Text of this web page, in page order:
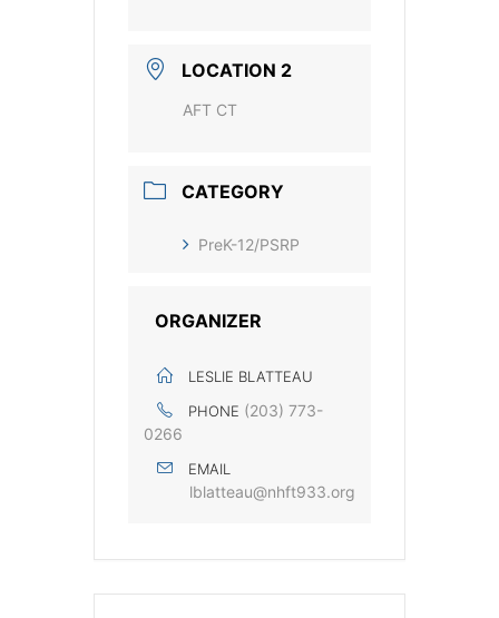
LOCATION 2
AFT CT
CATEGORY
PreK-12/PSRP
ORGANIZER
LESLIE BLATTEAU
PHONE ‭(203) 773-
0266‬
EMAIL
lblatteau@nhft933.org